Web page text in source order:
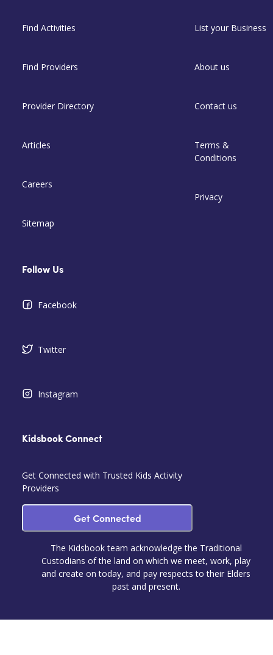
Find Activities
Find Providers
Provider Directory
Articles
Careers
Sitemap
List your Business
About us
Contact us
Terms &
Conditions
Privacy
Follow Us
Facebook
Twitter
Instagram
Kidsbook Connect
Get Connected with Trusted Kids Activity
Providers
Get Connected
The Kidsbook team acknowledge the Traditional
Custodians of the land on which we meet, work, play
and create on today, and pay respects to their Elders
past and present.